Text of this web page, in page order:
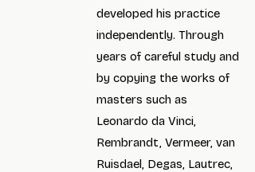
developed his practice
independently. Through
years of careful study and
by copying the works of
masters such as
Leonardo da Vinci,
Rembrandt, Vermeer, van
Ruisdael, Degas, Lautrec,